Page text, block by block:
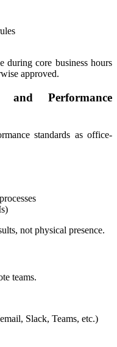
during core business hours
approved.
and Performance
standards as office-
not physical presence.
teams.
Slack, Teams, etc.)